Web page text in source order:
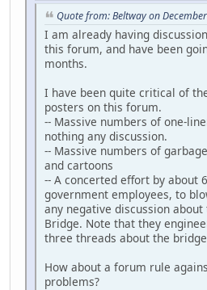
Quote from: Beltway on
I am already having
this forum, and have been
months.
I have been quite critical of
posters on this forum.
-- Massive numbers of one-
nothing any discussion.
-- Massive numbers of
and cartoons
-- A concerted effort by about
government employees, to
any negative discussion
Bridge. Note that they
three threads about the
How about a forum rule
problems?